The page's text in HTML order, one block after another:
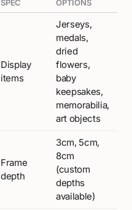
SPEC OPTIONS
Display
items
Jerseys,
medals,
dried
flowers,
baby
keepsakes,
memorabilia,
art objects
Frame
depth
3cm, 5cm,
8cm
(custom
depths
available)